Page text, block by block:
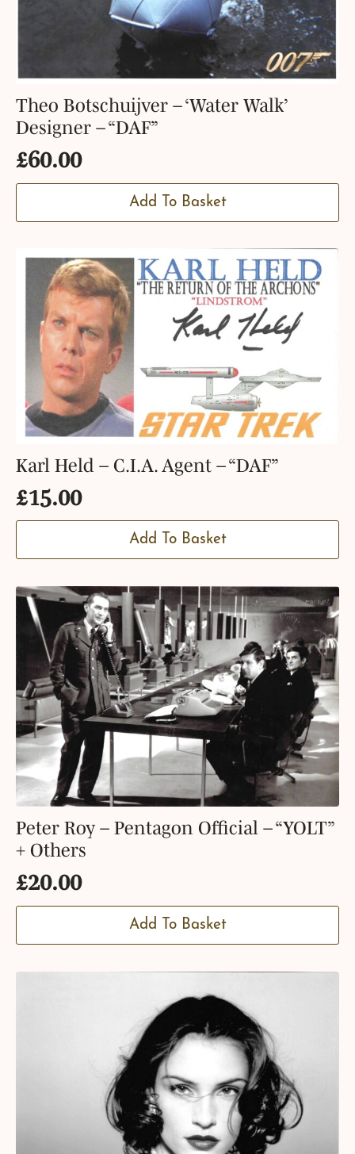
Theo Botschuijver – ‘Water Walk’
Designer – “DAF”
£60.00
Add To Basket
Karl Held – C.I.A. Agent – “DAF”
£15.00
Add To Basket
Peter Roy – Pentagon Official – “YOLT”
+ Others
£20.00
Add To Basket